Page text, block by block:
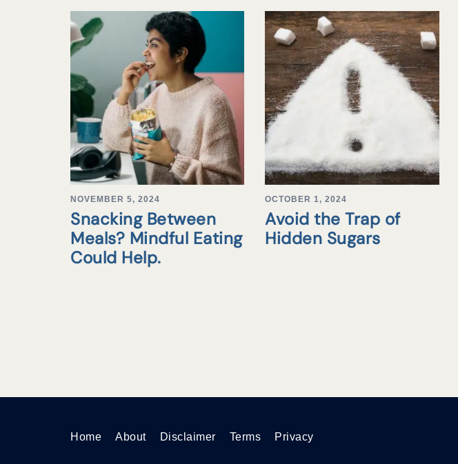
NOVEMBER 5, 2024
Snacking Between
Meals? Mindful Eating
Could Help.
OCTOBER 1, 2024
Avoid the Trap of
Hidden Sugars
Home About Disclaimer Terms Privacy